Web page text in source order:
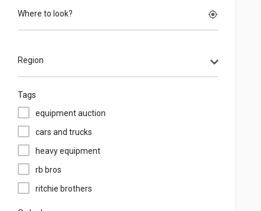
my_location
Where to look?
Region
Tags
equipment auction
cars and trucks
heavy equipment
rb bros
ritchie brothers